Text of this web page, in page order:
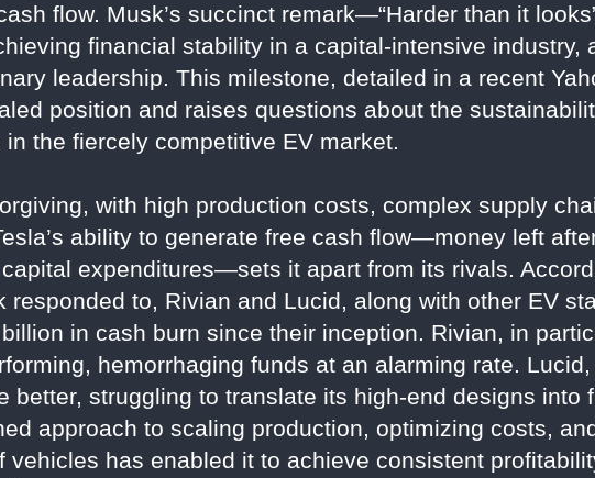
flow. Musk’s succinct remark—“Harder than it
financial stability in a capital-intensive industry,
leadership. This milestone, detailed in a recent
position and raises questions about the
in the fiercely competitive EV market.
with high production costs, complex supply
ability to generate free cash flow—money left
expenditures—sets it apart from its rivals.
responded to, Rivian and Lucid, along with other EV
in cash burn since their inception. Rivian, in
hemorrhaging funds at an alarming rate.
better, struggling to translate its high-end designs into
approach to scaling production, optimizing costs,
vehicles has enabled it to achieve consistent